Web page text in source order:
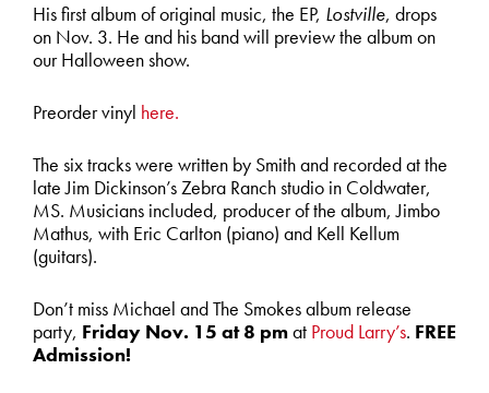
His first album of original music, the EP, Lostville, drops
on Nov. 3. He and his band will preview the album on
our Halloween show.
Preorder vinyl here.
The six tracks were written by Smith and recorded at the
late Jim Dickinson’s Zebra Ranch studio in Coldwater,
MS. Musicians included, producer of the album, Jimbo
Mathus, with Eric Carlton (piano) and Kell Kellum
(guitars).
Don’t miss Michael and The Smokes album release
party, Friday Nov. 15 at 8 pmat Proud Larry’s. FREE
Admission!